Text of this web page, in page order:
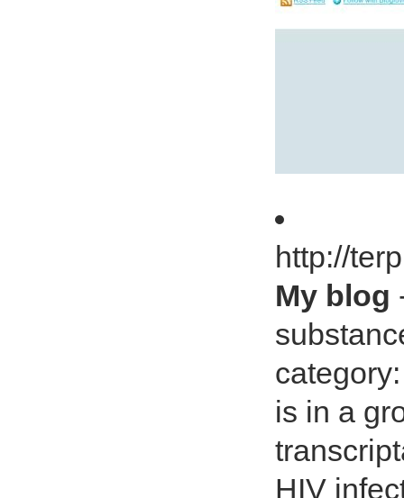
http://
My blog
is in a
HIV